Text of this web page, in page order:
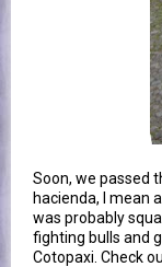
Soon, we passed
hacienda, I mean
was probably
fighting bulls and
Cotopaxi. Check